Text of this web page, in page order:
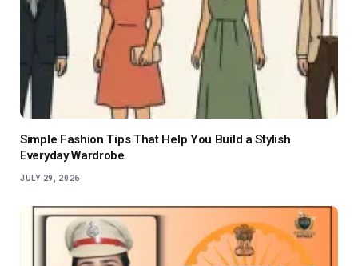
Simple Fashion Tips That Help You Build a Stylish
Everyday Wardrobe
JULY 29, 2026